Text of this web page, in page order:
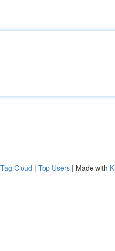
Tag Cloud | Top Users | Made with